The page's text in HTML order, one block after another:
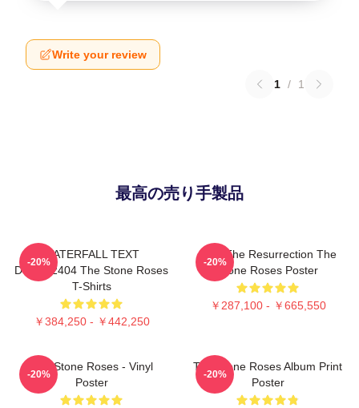
Write your review
1 / 1
最高の売り手製品
WATERFALL TEXT
DTNK22404 The Stone Roses
T-Shirts
￥384,250 - ￥442,250
-20%
I Am The Resurrection The
Stone Roses Poster
￥287,100 - ￥665,550
-20%
The Stone Roses - Vinyl
Poster
-20%
The Stone Roses Album Print
Poster
-20%